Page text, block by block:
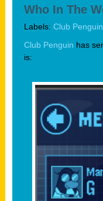
Who In The
Labels: Club
Club Penguin has
is: